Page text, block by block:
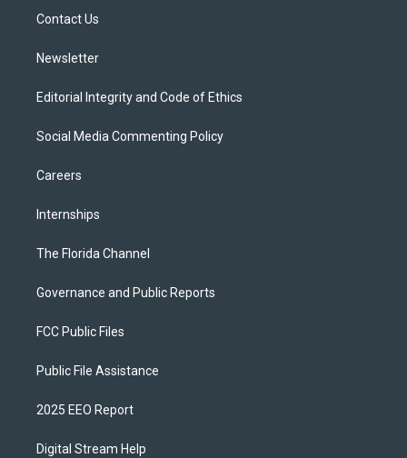
Contact Us
Newsletter
Editorial Integrity and Code of Ethics
Social Media Commenting Policy
Careers
Internships
The Florida Channel
Governance and Public Reports
FCC Public Files
Public File Assistance
2025 EEO Report
Digital Stream Help